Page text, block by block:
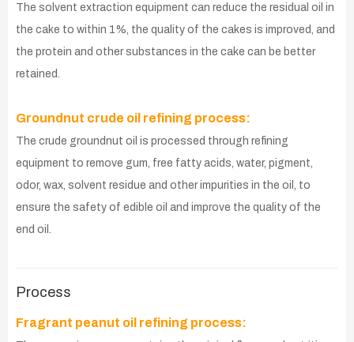
The solvent extraction equipment can reduce the residual oil in
the cake to within 1%, the quality of the cakes is improved, and
the protein and other substances in the cake can be better
retained.
Groundnut crude oil refining process:
The crude groundnut oil is processed through refining
equipment to remove gum, free fatty acids, water, pigment,
odor, wax, solvent residue and other impurities in the oil, to
ensure the safety of edible oil and improve the quality of the
end oil.
Process
Fragrant peanut oil refining process: